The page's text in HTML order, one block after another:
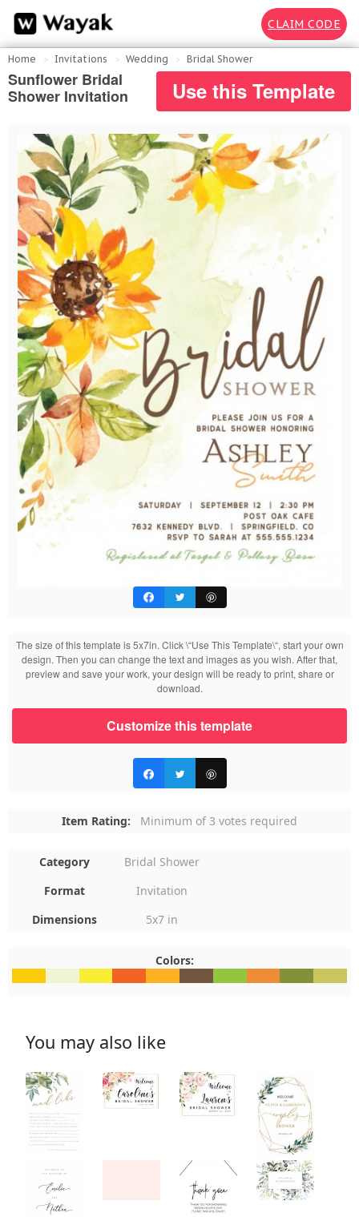
CLAIM CODE
Home Invitations Wedding Bridal Shower
Sunflower Bridal
Shower Invitation
Use this Template
The size of this template is 5x7in. Click \“Use This Template\“, start your own
design. Then you can change the text and images as you wish. After that,
preview and save your work, your design will be ready to print, share or
download.
Customize this template
Item Rating: Minimum of 3 votes required
Category
Bridal Shower
Format
Invitation
Dimensions
5x7 in
Colors:
You may also like